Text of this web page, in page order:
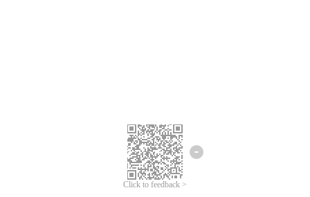
Click to feedback >